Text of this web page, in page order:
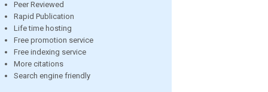
Peer Reviewed
Rapid Publication
Life time hosting
Free promotion service
Free indexing service
More citations
Search engine friendly